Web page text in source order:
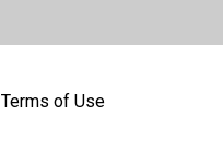
Terms of Use